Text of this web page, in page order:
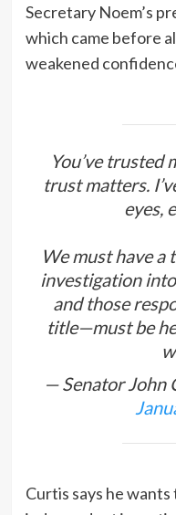
Secretary Noem’s
which came before
weakened
You’ve trusted
trust matters.
eyes,
We must have a
investigation
and those
title—must be
— Senator John
Curtis says he